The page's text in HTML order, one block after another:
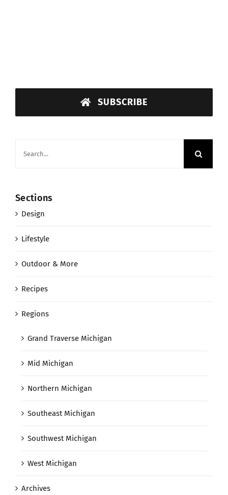
SUBSCRIBE
Sections
Design
Lifestyle
Outdoor & More
Recipes
Regions
Grand Traverse Michigan
Mid Michigan
Northern Michigan
Southeast Michigan
Southwest Michigan
West Michigan
Archives